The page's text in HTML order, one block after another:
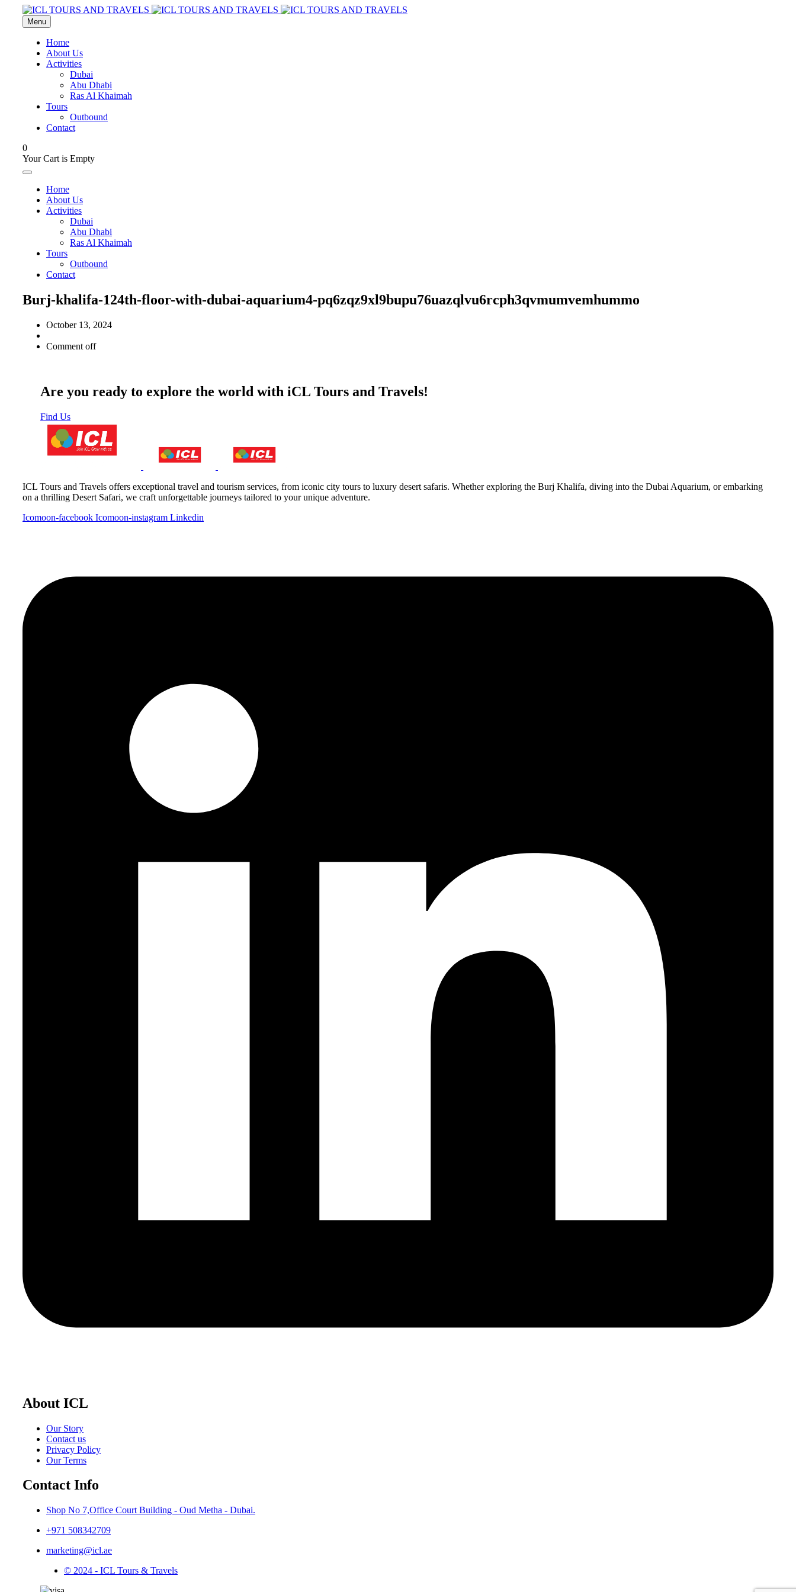
Menu
Home
About Us
Activities
Dubai
Abu Dhabi
Ras Al Khaimah
Tours
Outbound
Contact
0
Your Cart is Empty
Home
About Us
Activities
Dubai
Abu Dhabi
Ras Al Khaimah
Tours
Outbound
Contact
Burj-khalifa-124th-floor-with-dubai-aquarium4-pq6zqz9xl9bupu76uazqlvu6rcph3qvmumvemhummo
October 13, 2024
Comment off
Are you ready to explore the world with iCL Tours and Travels!
Find Us
ICL Tours and Travels offers exceptional travel and tourism services, from iconic city tours to luxury desert safaris. Whether exploring the Burj Khalifa, diving into the Dubai Aquarium, or embarking
on a thrilling Desert Safari, we craft unforgettable journeys tailored to your unique adventure.
Icomoon-facebook Icomoon-instagram Linkedin
About ICL
Our Story
Contact us
Privacy Policy
Our Terms
Contact Info
Shop No 7,Office Court Building - Oud Metha - Dubai.
+971 508342709
marketing@icl.ae
© 2024 - ICL Tours & Travels